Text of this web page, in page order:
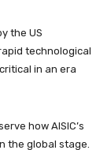
the US
technological
in an era
how AISIC’s
the global stage.